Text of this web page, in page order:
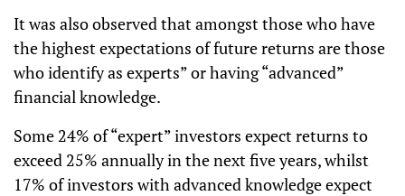
It was also observed that amongst those who have
the highest expectations of future returns are those
who identify as experts” or having “advanced”
financial knowledge.
Some 24% of “expert” investors expect returns to
exceed 25% annually in the next five years, whilst
17% of investors with advanced knowledge expect